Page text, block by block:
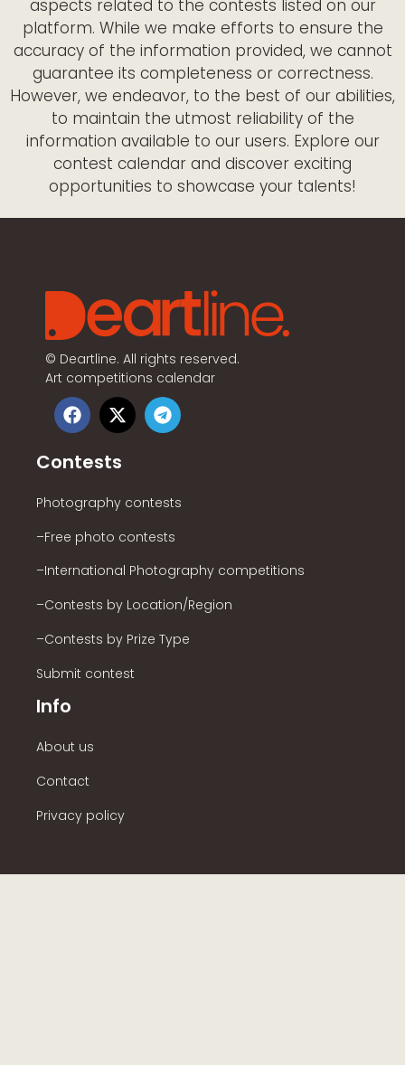
aspects related to the contests listed on our
platform. While we make efforts to ensure the
accuracy of the information provided, we cannot
guarantee its completeness or correctness.
However, we endeavor, to the best of our abilities,
to maintain the utmost reliability of the
information available to our users. Explore our
contest calendar and discover exciting
opportunities to showcase your talents!
© Deartline. All rights reserved.
Art competitions calendar
Contests
Photography contests
–Free photo contests
–International Photography competitions
–Contests by Location/Region
–Contests by Prize Type
Submit contest
Info
About us
Contact
Privacy policy